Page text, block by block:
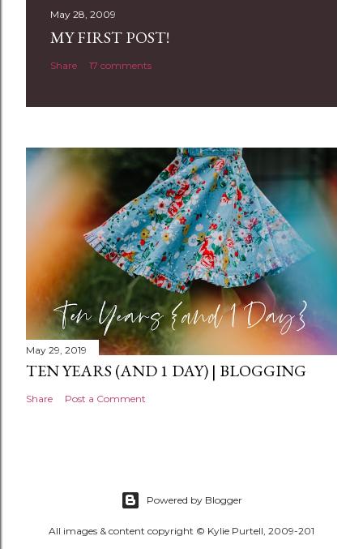
May 28, 2009
MY FIRST POST!
Share 17 comments
May 29, 2019
TEN YEARS (AND 1 DAY) | BLOGGING
Share Post a Comment
Powered by Blogger
All images & content copyright © Kylie Purtell, 2009-201